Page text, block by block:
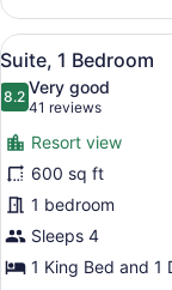
Suite,
Multiple
Beds,
Pool
View
View
all
photos
for
Suite,
1
Bedroom
7
Suite, 1 Bedroom
8.28.2 out of 10
Very good
41 reviews
(41
reviews)
Resort view
600 sq ft
1 bedroom
Sleeps 4
1 King Bed and 1